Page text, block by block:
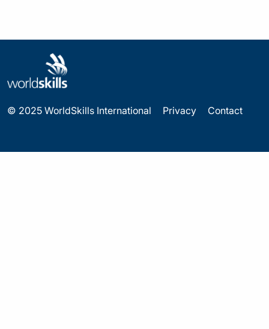
© 2025 WorldSkills International Privacy Contact